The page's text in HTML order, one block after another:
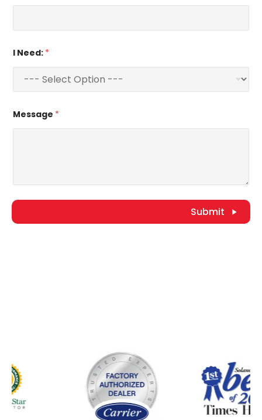
I Need: *
Message *
Submit